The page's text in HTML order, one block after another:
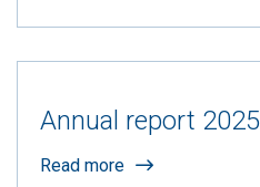
Annual report 2025
Read more